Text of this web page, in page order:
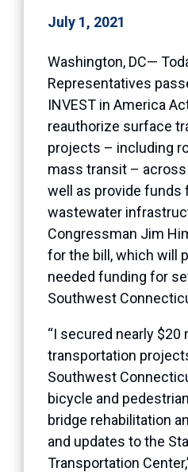
July 1, 2021
Washington, DC—
Representatives
INVEST in America
reauthorize surface
projects – including
mass transit –
well as provide funds
wastewater
Congressman Jim
for the bill, which will
needed funding for
Southwest
“I secured nearly $20
transportation
Southwest
bicycle and
bridge rehabilitation
and updates to the
Transportation